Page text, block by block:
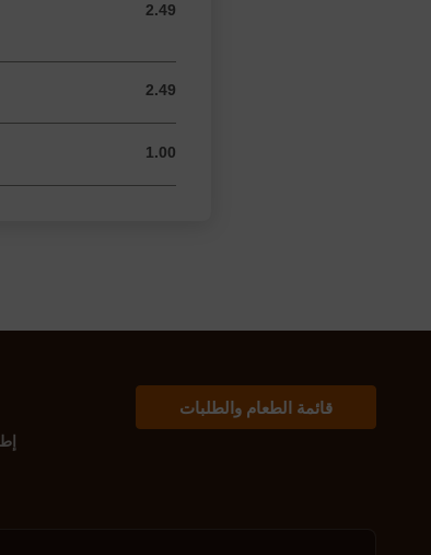
2.49
2.49 USD
2.49
2.49 USD
1.00
1.00 USD
قائمة الطعام والطلبات